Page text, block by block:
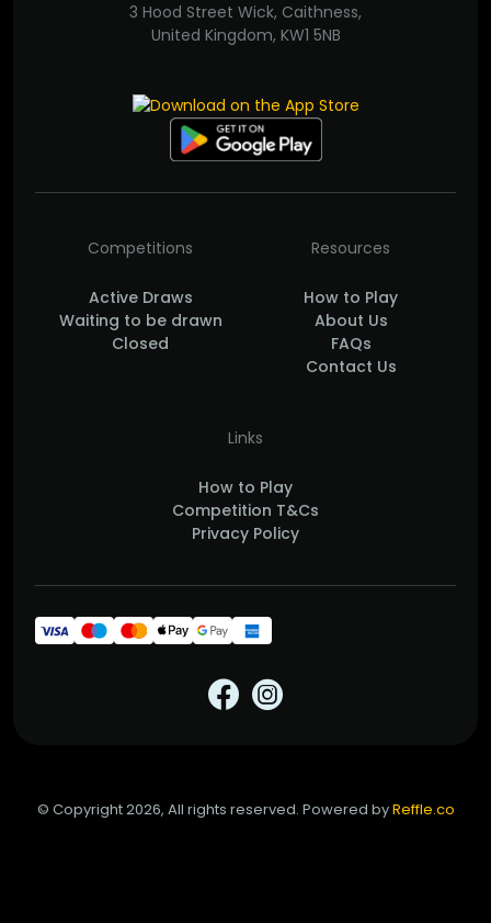
3 Hood Street Wick, Caithness,
United Kingdom, KW1 5NB
Competitions
Active Draws
Waiting to be drawn
Closed
Resources
How to Play
About Us
FAQs
Contact Us
Links
How to Play
Competition T&Cs
Privacy Policy
© Copyright 2026, All rights reserved. Powered byReffle.co